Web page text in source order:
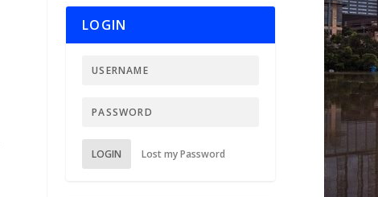
LOGIN
LOGIN Lost my Password